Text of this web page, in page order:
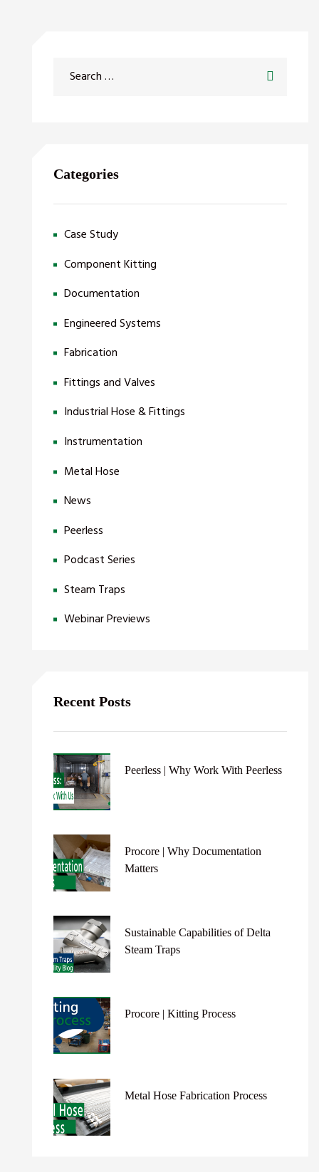
Categories
Case Study
Component Kitting
Documentation
Engineered Systems
Fabrication
Fittings and Valves
Industrial Hose & Fittings
Instrumentation
Metal Hose
News
Peerless
Podcast Series
Steam Traps
Webinar Previews
Recent Posts
Peerless | Why Work With Peerless
Procore | Why Documentation
Matters
Sustainable Capabilities of Delta
Steam Traps
Procore | Kitting Process
Metal Hose Fabrication Process